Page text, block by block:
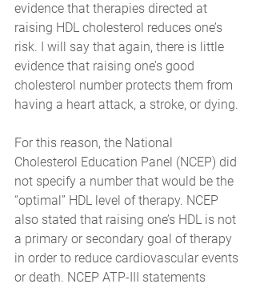
evidence that therapies directed at
raising HDL cholesterol reduces one’s
risk. I will say that again, there is little
evidence that raising one’s good
cholesterol number protects them from
having a heart attack, a stroke, or dying.
For this reason, the National
Cholesterol Education Panel (NCEP) did
not specify a number that would be the
“optimal” HDL level of therapy. NCEP
also stated that raising one’s HDL is not
a primary or secondary goal of therapy
in order to reduce cardiovascular events
or death. NCEP ATP-III statements